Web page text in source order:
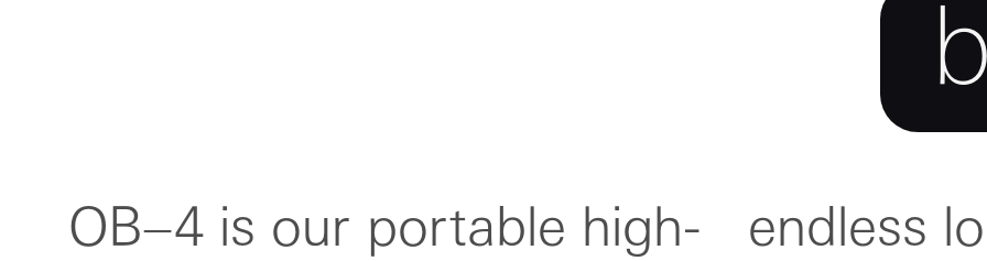
OB–4 is our portable high-
endless looping tape, so